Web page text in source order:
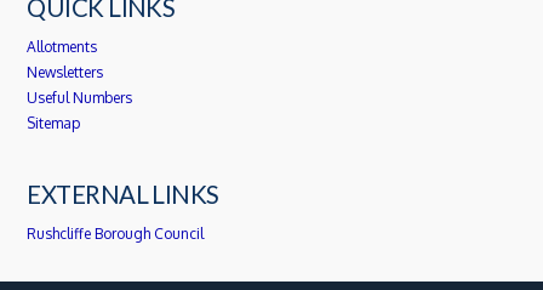
QUICK LINKS
Allotments
Newsletters
Useful Numbers
Sitemap
EXTERNAL LINKS
Rushcliffe Borough Council